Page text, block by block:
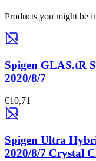
Products you might be
Spigen GLAS.tR
2020/8/7
€10,71
Spigen Ultra
2020/8/7 Crystal